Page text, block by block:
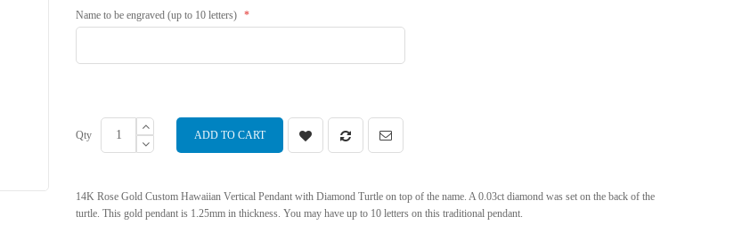
Name to be engraved (up to 10 letters)
Qty ADD TO CART
14K Rose Gold Custom Hawaiian Vertical Pendant with Diamond Turtle on top of the name. A 0.03ct diamond was set on the back of the
turtle. This gold pendant is 1.25mm in thickness. You may have up to 10 letters on this traditional pendant.